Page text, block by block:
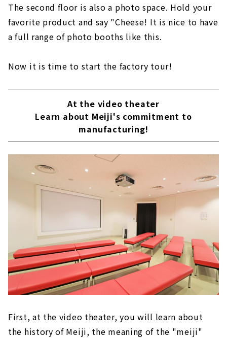
The second floor is also a photo space. Hold your
favorite product and say "Cheese! It is nice to have
a full range of photo booths like this.
Now it is time to start the factory tour!
At the video theater
Learn about Meiji's commitment to
manufacturing!
First, at the video theater, you will learn about
the history of Meiji, the meaning of the "meiji"